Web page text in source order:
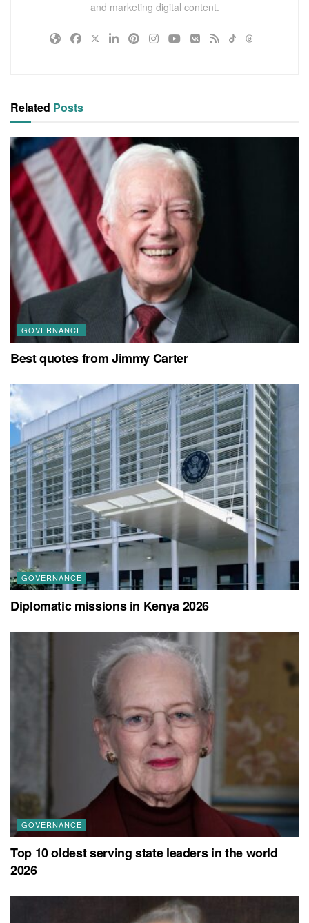
and marketing digital content.
Related Posts
GOVERNANCE
Best quotes from Jimmy Carter
GOVERNANCE
Diplomatic missions in Kenya 2026
GOVERNANCE
Top 10 oldest serving state leaders in the world
2026